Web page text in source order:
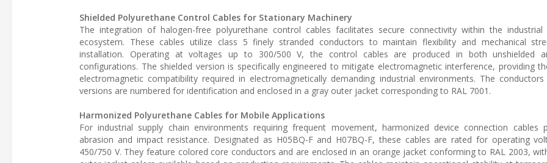
Shielded Polyurethane Control Cables for Stationary Machinery
The integration of halogen-free polyurethane control cables facilitates secure connectivity within the industrial
ecosystem. These cables utilize class 5 finely stranded conductors to maintain flexibility and mechanical
installation. Operating at voltages up to 300/500 V, the control cables are produced in both unshielded
configurations. The shielded version is specifically engineered to mitigate electromagnetic interference, providing
electromagnetic compatibility required in electromagnetically demanding industrial environments. The
versions are numbered for identification and enclosed in a gray outer jacket corresponding to RAL 7001.
Harmonized Polyurethane Cables for Mobile Applications
For industrial supply chain environments requiring frequent movement, harmonized device connection cables
abrasion and impact resistance. Designated as H05BQ-F and H07BQ-F, these cables are rated for operating
450/750 V. They feature colored core conductors and are enclosed in an orange jacket conforming to RAL 2003,